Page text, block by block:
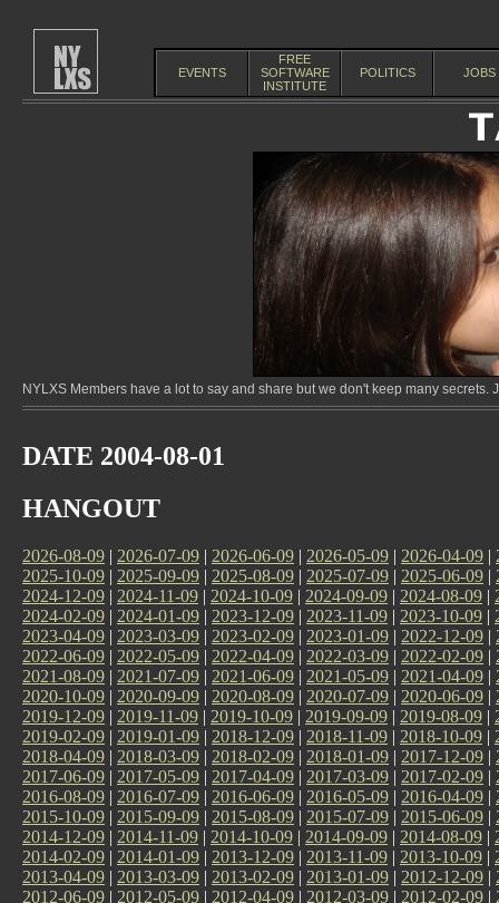
EVENTS
FREE
SOFTWARE
INSTITUTE
POLITICS JOBS
NYLXS Members have a lot to say and share but we don't keep many
DATE 2004-08-01
HANGOUT
2026-08-09 | 2026-07-09 | 2026-06-09 | 2026-05-09 | 2026-04-09 |
2025-10-09 | 2025-09-09 | 2025-08-09 | 2025-07-09 | 2025-06-09 |
2024-12-09 | 2024-11-09 | 2024-10-09 | 2024-09-09 | 2024-08-09 |
2024-02-09 | 2024-01-09 | 2023-12-09 | 2023-11-09 | 2023-10-09 |
2023-04-09 | 2023-03-09 | 2023-02-09 | 2023-01-09 | 2022-12-09 |
2022-06-09 | 2022-05-09 | 2022-04-09 | 2022-03-09 | 2022-02-09 |
2021-08-09 | 2021-07-09 | 2021-06-09 | 2021-05-09 | 2021-04-09 |
2020-10-09 | 2020-09-09 | 2020-08-09 | 2020-07-09 | 2020-06-09 |
2019-12-09 | 2019-11-09 | 2019-10-09 | 2019-09-09 | 2019-08-09 |
2019-02-09 | 2019-01-09 | 2018-12-09 | 2018-11-09 | 2018-10-09 |
2018-04-09 | 2018-03-09 | 2018-02-09 | 2018-01-09 | 2017-12-09 |
2017-06-09 | 2017-05-09 | 2017-04-09 | 2017-03-09 | 2017-02-09 |
2016-08-09 | 2016-07-09 | 2016-06-09 | 2016-05-09 | 2016-04-09 |
2015-10-09 | 2015-09-09 | 2015-08-09 | 2015-07-09 | 2015-06-09 |
2014-12-09 | 2014-11-09 | 2014-10-09 | 2014-09-09 | 2014-08-09 |
2014-02-09 | 2014-01-09 | 2013-12-09 | 2013-11-09 | 2013-10-09 |
2013-04-09 | 2013-03-09 | 2013-02-09 | 2013-01-09 | 2012-12-09 |
2012-06-09 | 2012-05-09 | 2012-04-09 | 2012-03-09 | 2012-02-09 |